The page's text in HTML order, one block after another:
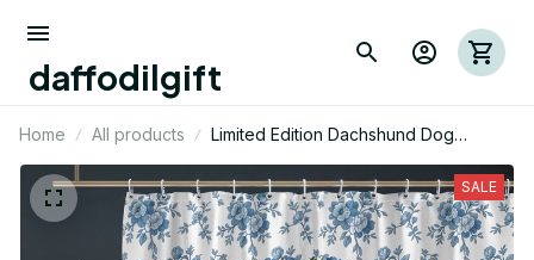
daffodilgift
Home All products
Limited Edition Dachshund Dog
Themed Shower Curtain
SALE